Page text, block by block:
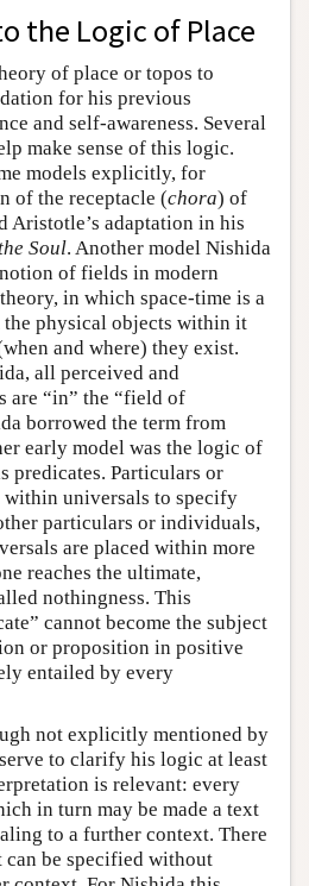
the Logic of Place
of place or topos to
for his previous
and self-awareness. Several
make sense of this logic.
models explicitly, for
of the receptacle (chora) of
Aristotle’s adaptation in his
Soul. Another model Nishida
of fields in modern
in which space-time is a
physical objects within it
and where) they exist.
all perceived and
are “in” the “field of
borrowed the term from
early model was the logic of
predicates. Particulars or
universals to specify
particulars or individuals,
are placed within more
reaches the ultimate,
nothingness. This
cannot become the subject
or proposition in positive
entailed by every
not explicitly mentioned by
to clarify his logic at least
is relevant: every
in turn may be made a text
to a further context. There
be specified without